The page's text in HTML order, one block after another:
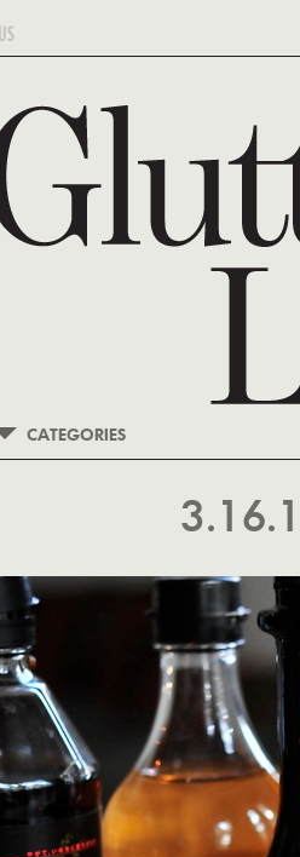
CATEGORIES